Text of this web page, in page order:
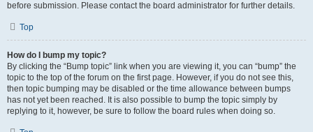
before submission. Please contact the board administrator for further details.
Top
How do I bump my topic?
By clicking the “Bump topic” link when you are viewing it, you can “bump” the
topic to the top of the forum on the first page. However, if you do not see this,
then topic bumping may be disabled or the time allowance between bumps
has not yet been reached. It is also possible to bump the topic simply by
replying to it, however, be sure to follow the board rules when doing so.